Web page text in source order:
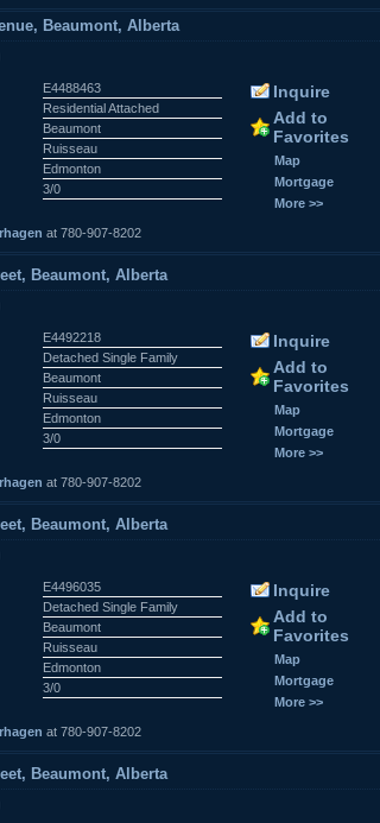
Beaumont, Alberta
E4488463
Residential Attached
Beaumont
Ruisseau
Edmonton
3/0
Inquire
Add to
Favorites
Map
Mortgage
More >>
at 780-907-8202
Beaumont, Alberta
E4492218
Detached Single Family
Beaumont
Ruisseau
Edmonton
3/0
Inquire
Add to
Favorites
Map
Mortgage
More >>
at 780-907-8202
Beaumont, Alberta
E4496035
Detached Single Family
Beaumont
Ruisseau
Edmonton
3/0
Inquire
Add to
Favorites
Map
Mortgage
More >>
at 780-907-8202
Beaumont, Alberta